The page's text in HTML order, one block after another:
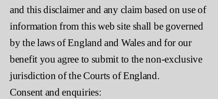
and this disclaimer and any claim based on use of
information from this web site shall be governed
by the laws of England and Wales and for our
benefit you agree to submit to the non-exclusive
jurisdiction of the Courts of England.
Consent and enquiries: